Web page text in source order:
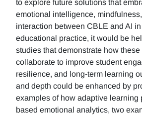
to explore future solutions that
emotional intelligence,
interaction between CBLE and AI
educational practice, it would be
studies that demonstrate how
collaborate to improve student
resilience, and long-term learning
and depth could be enhanced by
examples of how adaptive learning
based emotional analytics, two